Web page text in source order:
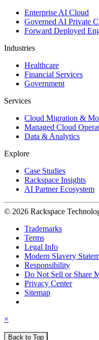
Enterprise AI Cloud
Governed AI Private
Forward Deployed
Industries
Healthcare
Financial Services
Government
Services
Cloud Migration &
Managed Cloud
Data & Analytics
Explore
Case Studies
Rackspace Insights
AI Partner Ecosystem
© 2026 Rackspace
Trademarks
Terms
Legal Info
Modern Slavery
Responsibility
Do Not Sell or Share
Privacy Center
Sitemap
×
Back to Top